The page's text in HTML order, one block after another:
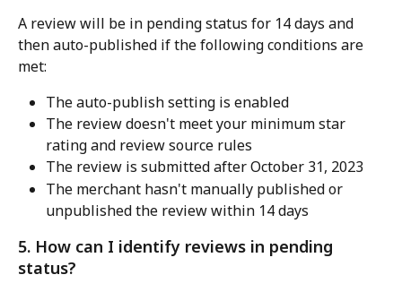
A review will be in pending status for 14 days and
then auto-published if the following conditions are
met:
The auto-publish setting is enabled
The review doesn't meet your minimum star
rating and review source rules
The review is submitted after October 31, 2023
The merchant hasn't manually published or
unpublished the review within 14 days
5. How can I identify reviews in pending
status?